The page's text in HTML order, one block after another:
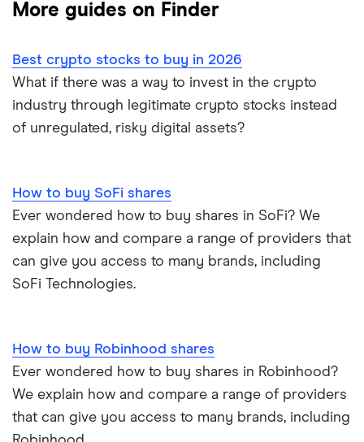
Hargreaves Lansdown
Lloyds Banking Group
Mastercard
Berkshire Hathaway
IG
Saxo Markets
interactive investor
View all
More guides on Finder
Best crypto stocks to buy in 2026
What if there was a way to invest in the crypto
industry through legitimate crypto stocks instead
of unregulated, risky digital assets?
How to buy SoFi shares
Ever wondered how to buy shares in SoFi? We
explain how and compare a range of providers that
can give you access to many brands, including
SoFi Technologies.
How to buy Robinhood shares
Ever wondered how to buy shares in Robinhood?
We explain how and compare a range of providers
that can give you access to many brands, including